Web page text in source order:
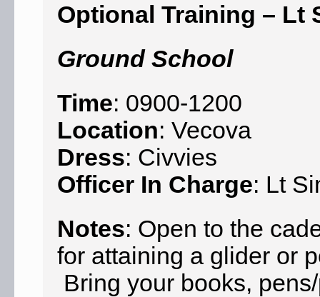
Optional Training – Lt
Ground School
Time: 0900-1200
Location: Vecova
Dress: Civvies
Officer In Charge: Lt
Notes: Open to the
for attaining a glider or
Bring your books,